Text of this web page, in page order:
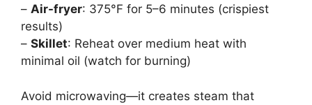
– Air-fryer: 375°F for 5–6 minutes (crispiest
results)
– Skillet: Reheat over medium heat with
minimal oil (watch for burning)
Avoid microwaving—it creates steam that